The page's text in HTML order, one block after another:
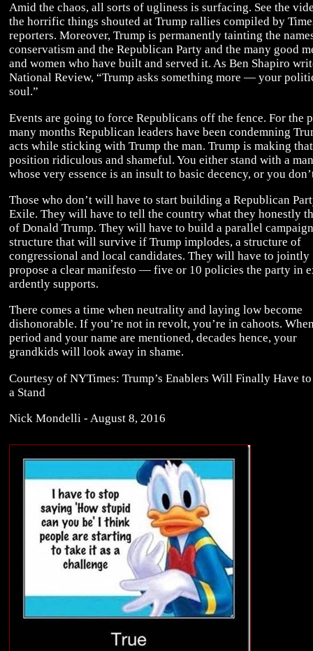
Amid the chaos, all sorts of ugliness is surfacing. See the
the horrific things shouted at Trump rallies compiled by
reporters. Moreover, Trump is permanently tainting the
conservatism and the Republican Party and the many good
and women who have built and served it. As Ben Shapiro
National Review, “Trump asks something more — your
soul.”
Events are going to force Republicans off the fence. For the
many months Republican leaders have been condemning
acts while sticking with Trump the man. Trump is making that
position ridiculous and shameful. You either stand with a man
whose very essence is an insult to basic decency, or you
Those who don’t will have to start building a Republican
Exile. They will have to tell the country what they honestly
of Donald Trump. They will have to build a parallel campaign
structure that will survive if Trump implodes, a structure of
congressional and local candidates. They will have to jointly
propose a clear manifesto — five or 10 policies the party in
ardently supports.
There comes a time when neutrality and laying low become
dishonorable. If you’re not in revolt, you’re in cahoots.
period and your name are mentioned, decades hence, your
grandkids will look away in shame.
Courtesy of NYTimes: Trump’s Enablers Will Finally Have to
a Stand
Nick Mondelli - August 8, 2016